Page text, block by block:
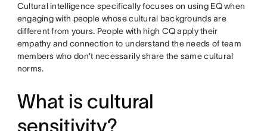
Cultural intelligence specifically focuses on using EQ when
engaging with people whose cultural backgrounds are
different from yours. People with high CQ apply their
empathy and connection to understand the needs of team
members who don’t necessarily share the same cultural
norms.
What is cultural
sensitivity?